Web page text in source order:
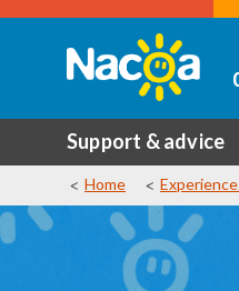
Support & advice
Home